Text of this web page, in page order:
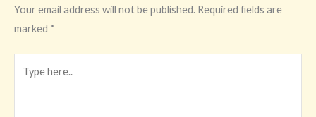
Your email address will not be published. Required fields are
marked *
here..